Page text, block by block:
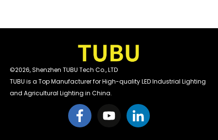
©2026,Shenzhen TUBU Tech Co., LTD
TUBU is a Top Manufacturer for High-quality LED Industrial Lighting
and Agricultural Lighting in China.